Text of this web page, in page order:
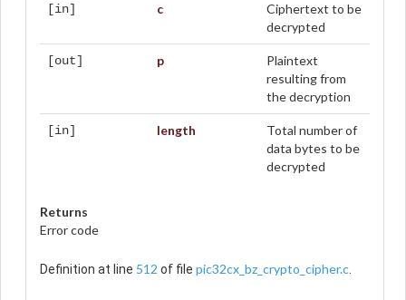
[in] c
Ciphertext to be
decrypted
[out] p
Plaintext
resulting from
the decryption
[in] length
Total number of
data bytes to be
decrypted
Returns
Error code
Definition at line 512 of file pic32cx_bz_crypto_cipher.c.